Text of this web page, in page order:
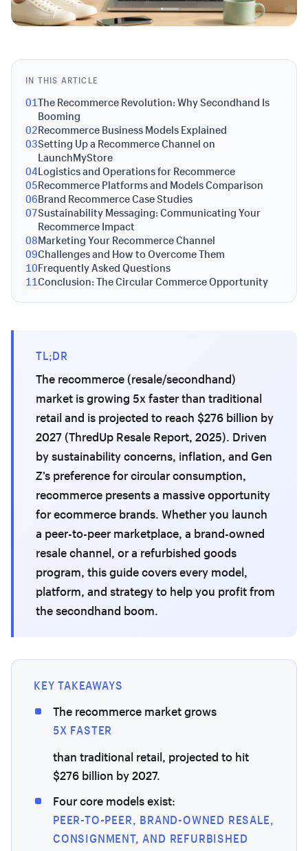
IN THIS ARTICLE
01The Recommerce Revolution: Why Secondhand Is
Booming
02Recommerce Business Models Explained
03Setting Up a Recommerce Channel on
LaunchMyStore
04Logistics and Operations for Recommerce
05Recommerce Platforms and Models Comparison
06Brand Recommerce Case Studies
07Sustainability Messaging: Communicating Your
Recommerce Impact
08Marketing Your Recommerce Channel
09Challenges and How to Overcome Them
10Frequently Asked Questions
11Conclusion: The Circular Commerce Opportunity
TL;DR
The recommerce (resale/secondhand)
market is growing 5x faster than traditional
retail and is projected to reach $276 billion by
2027 (ThredUp Resale Report, 2025). Driven
by sustainability concerns, inflation, and Gen
Z’s preference for circular consumption,
recommerce presents a massive opportunity
for ecommerce brands. Whether you launch
a peer-to-peer marketplace, a brand-owned
resale channel, or a refurbished goods
program, this guide covers every model,
platform, and strategy to help you profit from
the secondhand boom.
KEY TAKEAWAYS
The recommerce market grows
5X FASTER
than traditional retail, projected to hit
$276 billion by 2027.
Four core models exist:
PEER-TO-PEER, BRAND-OWNED RESALE,
CONSIGNMENT, AND REFURBISHED